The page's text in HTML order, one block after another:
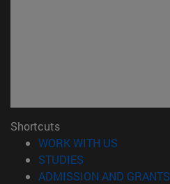
Shortcuts
WORK WITH US
STUDIES
ADMISSION AND GRANTS